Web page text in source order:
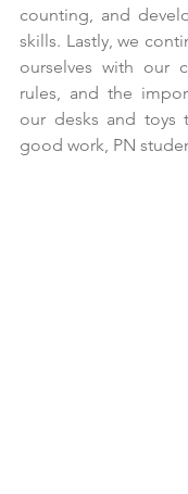
counting, and
skills. Lastly, we
ourselves with our
rules, and the
our desks and toys
good work, PN